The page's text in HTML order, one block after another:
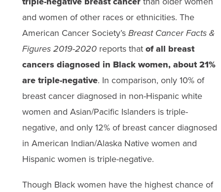
and women of other races or ethnicities. The
American Cancer Society’sBreast Cancer Facts &
Figures 2019-2020reports thatof all breast
cancers diagnosed in Black women, about 21%
are triple-negative. In comparison, only 10% of
breast cancer diagnosed in non-Hispanic white
women and Asian/Pacific Islanders is triple-
negative, and only 12% of breast cancer diagnosed
in American Indian/Alaska Native women and
Hispanic women is triple-negative.
Though Black women have the highest chance of